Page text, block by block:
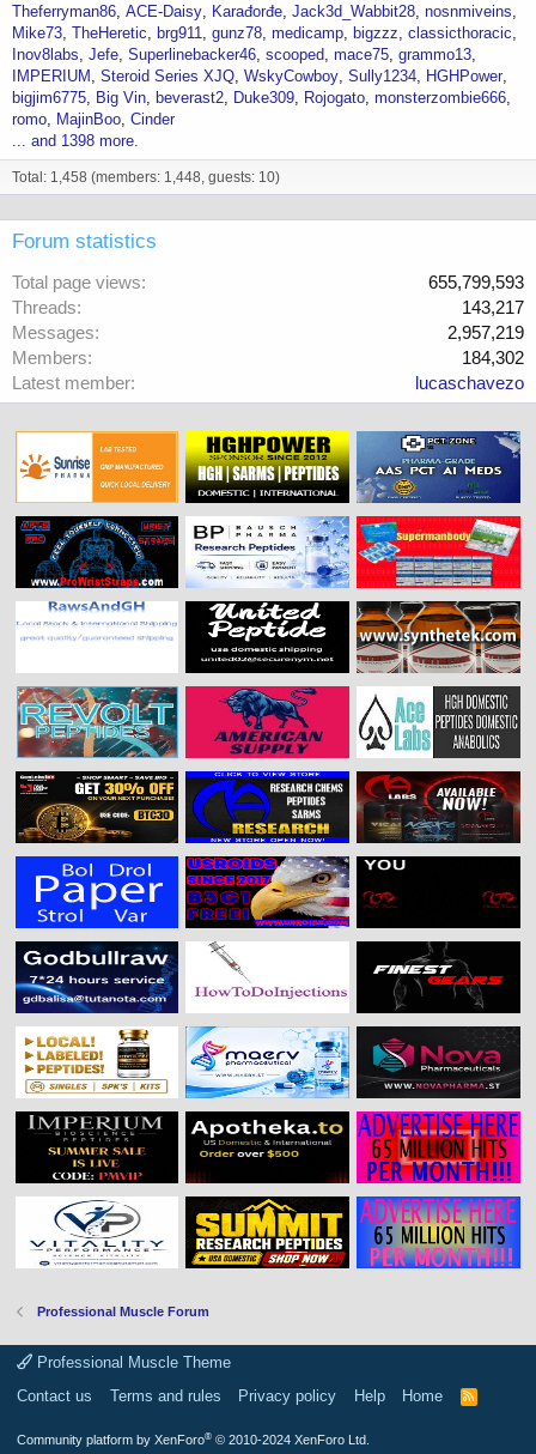
Theferryman86 ACE-Daisy Karađorđe Jack3d_Wabbit28 nosnmiveins
Mike73 TheHeretic brg911 gunz78 medicamp bigzzz classicthoracic
Inov8labs Jefe Superlinebacker46 scooped mace75 grammo13
IMPERIUM
Steroid Series XJQ WskyCowboy Sully1234
HGHPower
bigjim6775
Big Vin beverast2 Duke309 Rojogato monsterzombie666
romo
MajinBoo Cinder
... and 1398 more.
Total: 1,458 (members: 1,448, guests: 10)
Forum statistics
Total page views
655,799,593
Threads
143,217
Messages
2,957,219
Members
184,302
Latest member
lucaschavezo
Professional Muscle Forum
Professional Muscle Theme
Contact us
Terms and rules Privacy policy Help Home
R
Community platform by XenForo® © 2010-2024 XenForo Ltd.